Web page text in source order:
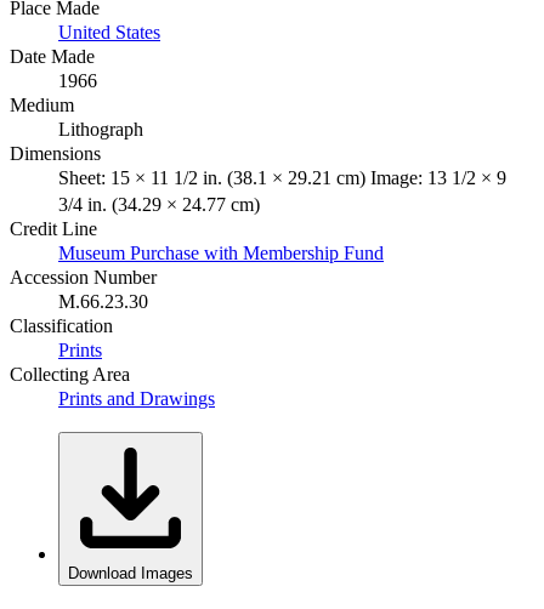
Place Made
United States
Date Made
1966
Medium
Lithograph
Dimensions
Sheet: 15 × 11 1/2 in. (38.1 × 29.21 cm) Image: 13 1/2 × 9
3/4 in. (34.29 × 24.77 cm)
Credit Line
Museum Purchase with Membership Fund
Accession Number
M.66.23.30
Classification
Prints
Collecting Area
Prints and Drawings
Download Images